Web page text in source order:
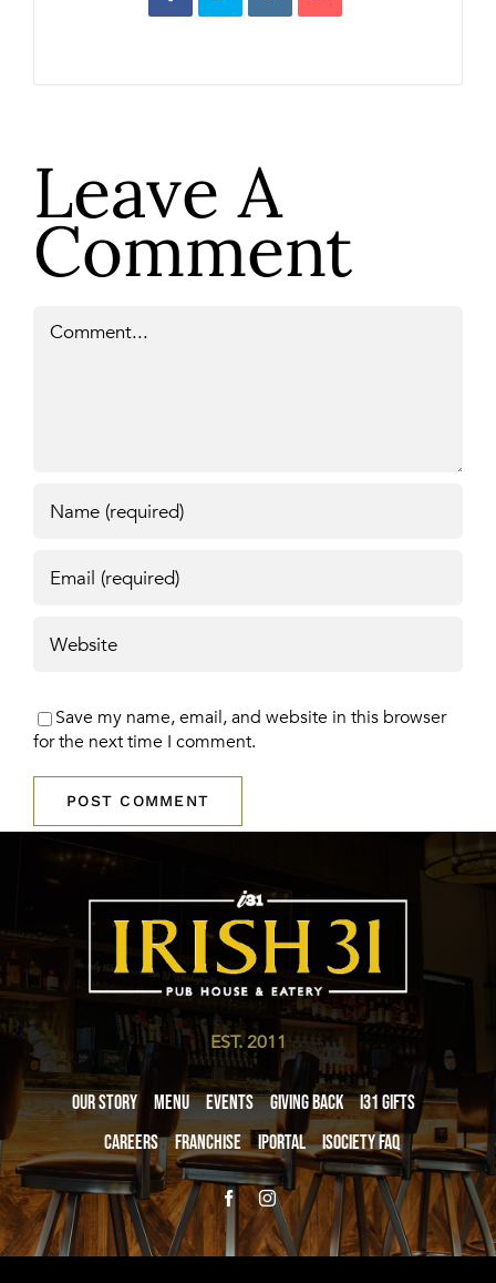
Leave A
Comment
Save my name, email, and website in this browser
for the next time I comment.
EST. 2011
Our Story Menu Events Giving Back
i31 giftS
Careers
Franchise iPortal iSociety FAQ